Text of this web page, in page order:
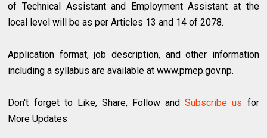
of Technical Assistant and Employment Assistant at the
local level will be as per Articles 13 and 14 of 2078.
Application format, job description, and other information
including a syllabus are available at www.pmep.gov.np.
Don't forget to Like, Share, Follow andSubscribe us for
More Updates